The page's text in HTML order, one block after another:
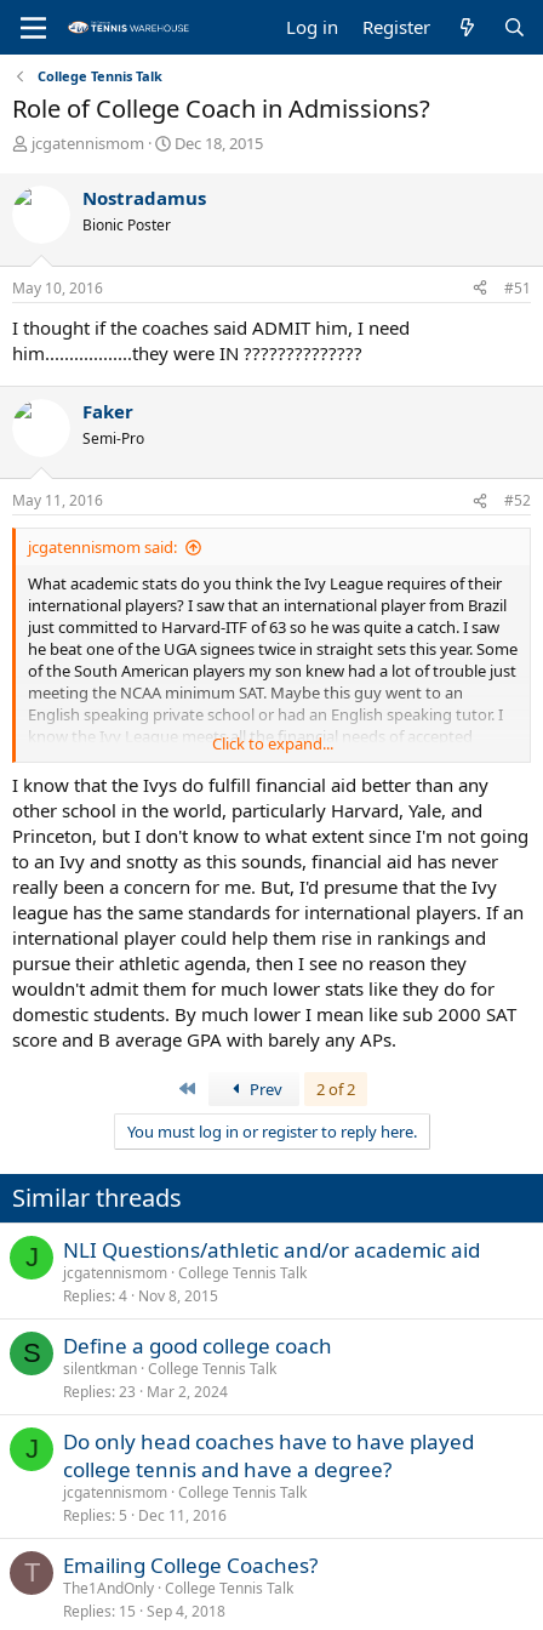
Log in Register
College Tennis Talk
Role of College Coach in Admissions?
T
r
e
s
t
a
r
t
e
r
jcgatennismom
S
r
a
e
Dec 18, 2015
Nostradamus
Bionic Poster
May 10, 2016 #51
I thought if the coaches said ADMIT him, I need
him..................they were IN ??????????????
Faker
Semi-Pro
May 11, 2016 #52
jcgatennismom said:
What academic stats do you think the Ivy League requires of their
international players? I saw that an international player from Brazil
just committed to Harvard-ITF of 63 so he was quite a catch. I saw
he beat one of the UGA signees twice in straight sets this year. Some
of the South American players my son knew had a lot of trouble just
meeting the NCAA minimum SAT. Maybe this guy went to an
English speaking private school or had an English speaking tutor. I
know the Ivy League meets all the financial needs of accepted
students-do they cover all the financial needs of international
students too? Just curious. Since FASFA is a US government form, I
wonder if international students can use it. I just assumed
international players got mainly athletic aid or merit aid if they were
really smart but if they go to an Ivy, the only aid is need-based. Last
year 7 international players committed to the Ivy League, but they
were either from English speaking countries or Europe-one was
from Hong Kong but I assume that student was fluent in Chinese
and English. Of course some of these players could be from the rich
families in their country, and their tennis is their way to get in a top
academic American school. This year there are two Ivy commits
from South American-one from Brazil and one from Bolivia.
Click to expand...
I know that the Ivys do fulfill financial aid better than any
other school in the world, particularly Harvard, Yale, and
Princeton, but I don't know to what extent since I'm not going
to an Ivy and snotty as this sounds, financial aid has never
really been a concern for me. But, I'd presume that the Ivy
league has the same standards for international players. If an
international player could help them rise in rankings and
pursue their athletic agenda, then I see no reason they
wouldn't admit them for much lower stats like they do for
domestic students. By much lower I mean like sub 2000 SAT
score and B average GPA with barely any APs.
Prev
2 of 2
You must log in or register to reply here.
Similar threads
J NLI Questions/athletic and/or academic aid
jcgatennismom College Tennis Talk
Replies 4 Nov 8, 2015
S Define a good college coach
silentkman College Tennis Talk
Replies 23 Mar 2, 2024
J
Do only head coaches have to have played
college tennis and have a degree?
jcgatennismom College Tennis Talk
Replies 5 Dec 11, 2016
T Emailing College Coaches?
The1AndOnly College Tennis Talk
Replies 15 Sep 4, 2018